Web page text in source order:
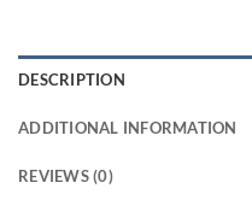
DESCRIPTION
ADDITIONAL INFORMATION
REVIEWS (0)